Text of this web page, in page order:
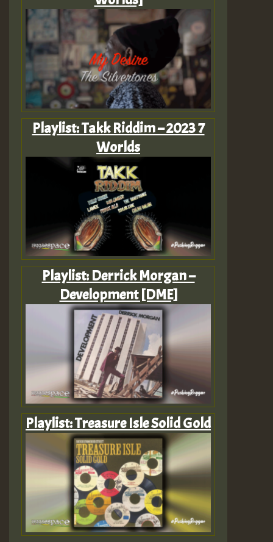
Playlist: Takk Riddim – 2023 7
Worlds
Playlist: Derrick Morgan –
Development [DME]
Playlist: Treasure Isle Solid Gold